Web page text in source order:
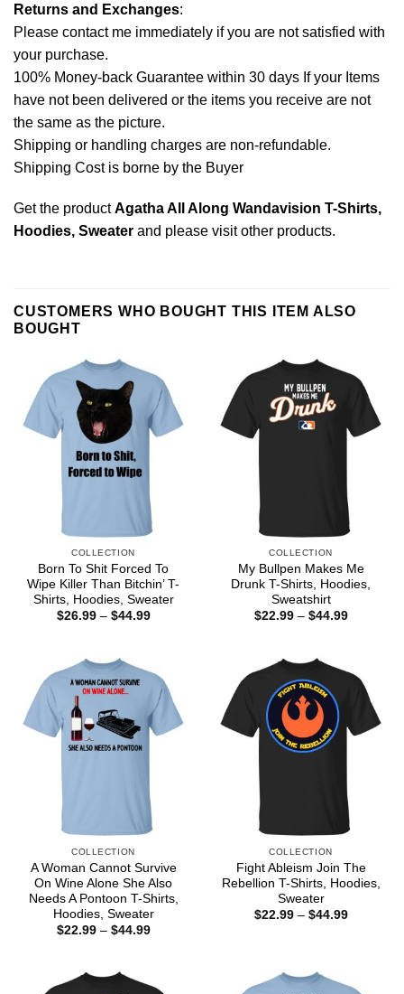
Returns and Exchanges:
Please contact me immediately if you are not satisfied with
your purchase.
100% Money-back Guarantee within 30 days If your Items
have not been delivered or the items you receive are not
the same as the picture.
Shipping or handling charges are non-refundable.
Shipping Cost is borne by the Buyer
Get the productAgatha All Along Wandavision T-Shirts,
Hoodies, Sweater and please visit other products.
CUSTOMERS WHO BOUGHT THIS ITEM ALSO
BOUGHT
COLLECTION
Born To Shit Forced To
Wipe Killer Than Bitchin’ T-
Shirts, Hoodies, Sweater
$26.99 – $44.99Price
COLLECTION
My Bullpen Makes Me
Drunk T-Shirts, Hoodies,
Sweatshirt
$22.99 – $44.99Price
COLLECTION
A Woman Cannot Survive
On Wine Alone She Also
Needs A Pontoon T-Shirts,
Hoodies, Sweater
$22.99 – $44.99Price
COLLECTION
Fight Ableism Join The
Rebellion T-Shirts, Hoodies,
Sweater
$22.99 – $44.99Price